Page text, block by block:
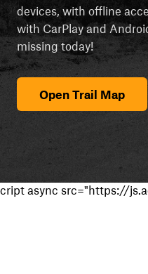
devices, with offline
with CarPlay and
missing today!
Open Trail Map
cript async src="https://